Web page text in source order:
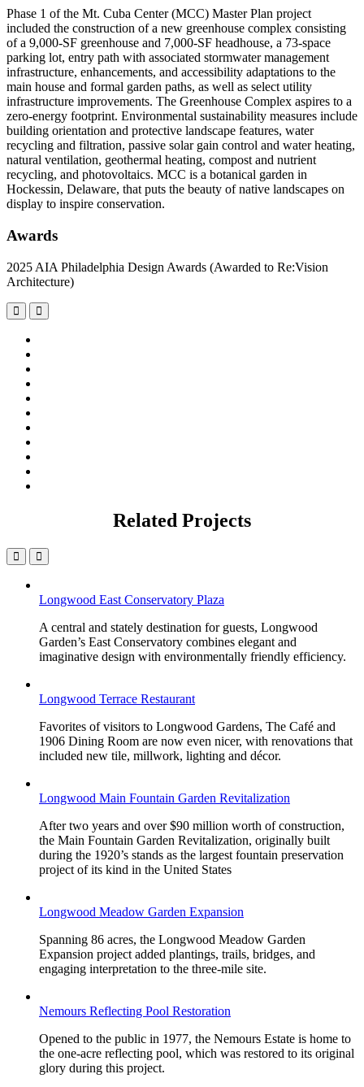
Phase 1 of the Mt. Cuba Center (MCC) Master Plan project
included the construction of a new greenhouse complex consisting
of a 9,000-SF greenhouse and 7,000-SF headhouse, a 73-space
parking lot, entry path with associated stormwater management
infrastructure, enhancements, and accessibility adaptations to the
main house and formal garden paths, as well as select utility
infrastructure improvements. The Greenhouse Complex aspires to a
zero-energy footprint. Environmental sustainability measures include
building orientation and protective landscape features, water
recycling and filtration, passive solar gain control and water heating,
natural ventilation, geothermal heating, compost and nutrient
recycling, and photovoltaics. MCC is a botanical garden in
Hockessin, Delaware, that puts the beauty of native landscapes on
display to inspire conservation.
Awards
2025 AIA Philadelphia Design Awards (Awarded to Re:Vision
Architecture)
Related Projects
Longwood East Conservatory Plaza
A central and stately destination for guests, Longwood
Garden’s East Conservatory combines elegant and
imaginative design with environmentally friendly efficiency.
Longwood Terrace Restaurant
Favorites of visitors to Longwood Gardens, The Café and
1906 Dining Room are now even nicer, with renovations that
included new tile, millwork, lighting and décor.
Longwood Main Fountain Garden Revitalization
After two years and over $90 million worth of construction,
the Main Fountain Garden Revitalization, originally built
during the 1920’s stands as the largest fountain preservation
project of its kind in the United States
Longwood Meadow Garden Expansion
Spanning 86 acres, the Longwood Meadow Garden
Expansion project added plantings, trails, bridges, and
engaging interpretation to the three-mile site.
Nemours Reflecting Pool Restoration
Opened to the public in 1977, the Nemours Estate is home to
the one-acre reflecting pool, which was restored to its original
glory during this project.